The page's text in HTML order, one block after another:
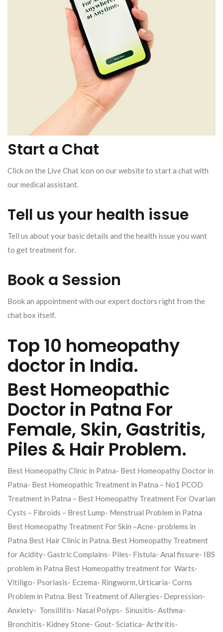
Start a Chat
Click on the Live Chat icon on our website to start a chat with
our medical assistant.
Tell us your health issue
Tell us about your basic details and the health issue you want
to get treatment for.
Book a Session
Book an appointment with our expert doctors right from the
chat box itself.
Top 10 homeopathy
doctor in India.
Best Homeopathic
Doctor in Patna For
Female, Skin, Gastritis,
Piles & Hair Problem.
Best Homeopathy Clinic in Patna- Best Homeopathy Doctor in
Patna- Best Homeopathic Treatment in Patna – No1 PCOD
Treatment in Patna – Best Homeopathy Treatment For Ovarian
Cysts – Fibroids – Brest Lump- Menstrual Problem in Patna
Best Homeopathy Treatment For Skin –Acne- problems in
Patna Best Hair Clinic in Patna. Best Homeopathy Treatment
for Acidity- Gastric Complains- Piles- Fistula- Anal fissure- IBS
problem in Patna Best Homeopathy treatment for Warts-
Vitiligo- Psoriasis- Eczema- Ringworm, Urticaria- Corns
Problem in Patna. Best Treatment of Allergies- Depression-
Anxiety- Tonsillitis- Nasal Polyps- Sinusitis- Asthma-
Bronchitis- Kidney Stone- Gout- Sciatica- Arthritis-